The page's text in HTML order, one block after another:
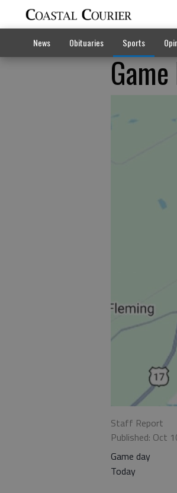
News Obituaries Sports
Staff Report
Published: Oct
Game day
Today